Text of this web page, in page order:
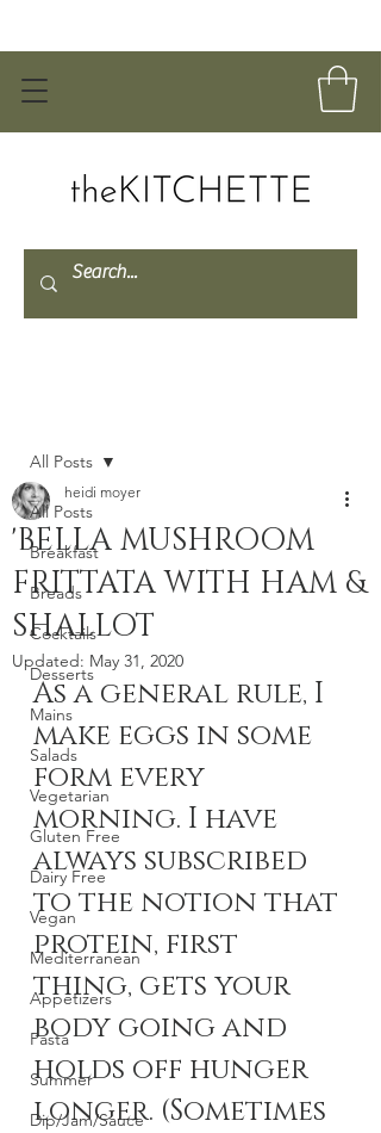
All Posts
Breakfast
Breads
Cocktails
Desserts
Mains
Salads
Vegetarian
Gluten Free
Dairy Free
Vegan
Mediterranean
Appetizers
Pasta
Summer
Dip/Jam/Sauce
All Posts
'BELLA MUSHROOM
FRITTATA WITH HAM &
SHALLOT
heidi moyer
Updated: May 31, 2020
As a general rule, I
make eggs in some
form every
morning. I have
always subscribed
to the notion that
protein, first
thing, gets your
body going and
holds off hunger
longer. (Sometimes